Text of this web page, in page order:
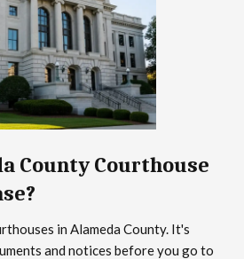
County Courthouse
in Alameda County. It's
and notices before you go to